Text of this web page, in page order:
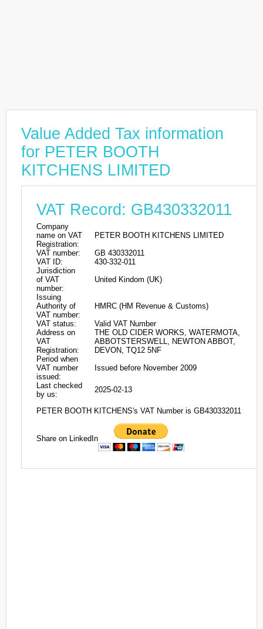
Value Added Tax information
for PETER BOOTH
KITCHENS LIMITED
VAT Record: GB430332011
Company
name on VAT
Registration:
PETER BOOTH KITCHENS LIMITED
VAT number:
GB 430332011
VAT ID:
430-332-011
Jurisdiction
of VAT
number:
United Kindom (UK)
Issuing
Authority of
VAT number:
HMRC (HM Revenue & Customs)
VAT status:
Valid VAT Number
Address on
VAT
Registration:
THE OLD CIDER WORKS, WATERMOTA,
ABBOTSTERSWELL, NEWTON ABBOT,
DEVON, TQ12 5NF
Period when
VAT number
issued:
Issued before November 2009
Last checked
by us:
2025-02-13
PETER BOOTH KITCHENS's VAT Number is GB430332011
Share on LinkedIn